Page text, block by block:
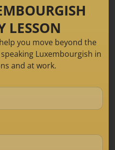
LESSON
you move beyond the
Luxembourgish in
and at work.